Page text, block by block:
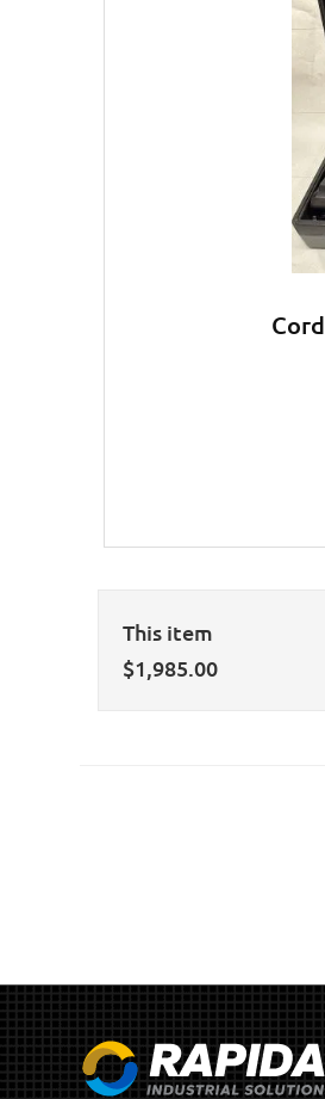
This item
$1,985.00